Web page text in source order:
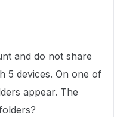
and do not share
5 devices. On one of
appear. The